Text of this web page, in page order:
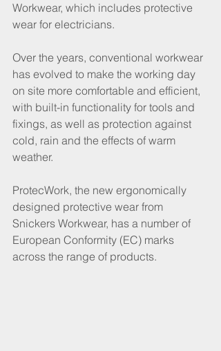
Workwear, which includes protective
wear for electricians.
Over the years, conventional workwear
has evolved to make the working day
on site more comfortable and efficient,
with built-in functionality for tools and
fixings, as well as protection against
cold, rain and the effects of warm
weather.
ProtecWork, the new ergonomically
designed protective wear from
Snickers Workwear, has a number of
European Conformity (EC) marks
across the range of products.